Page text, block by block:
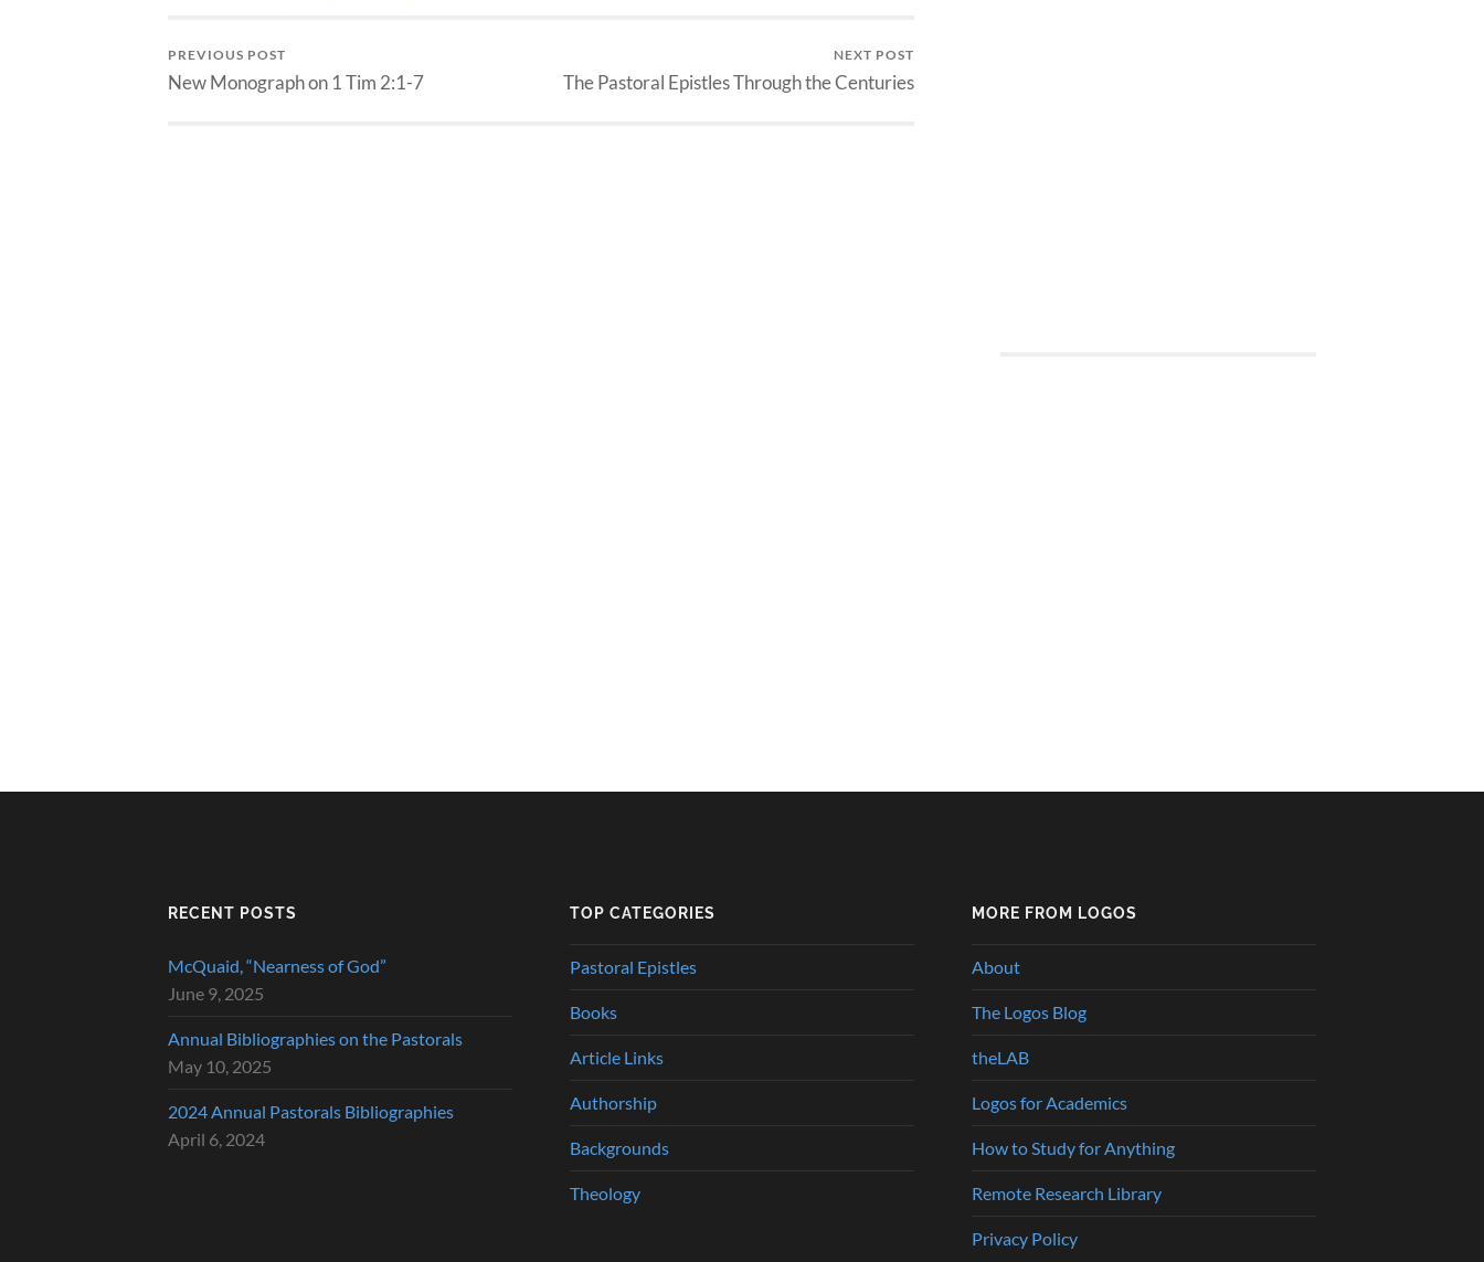
PREVIOUS POST
New Monograph on 1 Tim 2:1-7
NEXT POST
The Pastoral Epistles Through the Centuries
RECENT POSTS
McQuaid, “Nearness of God”
June 9, 2025
Annual Bibliographies on the Pastorals
May 10, 2025
2024 Annual Pastorals Bibliographies
April 6, 2024
TOP CATEGORIES
Pastoral Epistles
Books
Article Links
Authorship
Backgrounds
Theology
MORE FROM LOGOS
About
The Logos Blog
theLAB
Logos for Academics
How to Study for Anything
Remote Research Library
Privacy Policy